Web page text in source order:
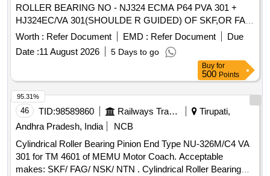
ROLLER BEARING NO - NJ324 ECMA P64 PVA 301 +
HJ324EC/VA 301(SHOULDE R GUIDED) OF SKF,OR FAG
NO - NJ324 EM1A P6 R-155 ,195 F1 + HJ324E F1
(SHOULDER GUIDED),OR SKF I NDIA NO-NJ 324 ECMA
P64 PVA 301/45 + HJ324EC/ VA 301/45 OR SIMILAR OF
NEI & NSK FOR ARMATURE ( CE) OF TM HS15250A OF
WAG5HA LOCOS. [ Warranty Period: 30 Months after the
date of delivery ] ]
Worth : Refer Document EMD : Refer Document
Due
Date :11 August 2026 5 Days to go
Buy for
500 Points
46 TID:98589860 Railways Transport Services
Tirupati,
Andhra Pradesh, India
NCB
Cylindrical Roller Bearing Pinion End Type NU-326M/C4 VA
301 for TM 4601 of MEMU Motor Coach. Acceptable
makes: SKF/ FAG/ NSK/ NTN . Cylindrical Roller Bearing
95.31%